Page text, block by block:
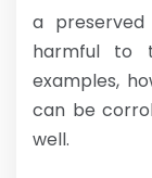
a
harmful to
examples,
can be
well.